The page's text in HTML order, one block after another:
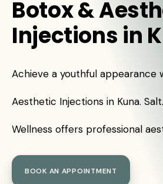
Botox &
Injections in
Achieve a youthful appearance
Aesthetic Injections in Kuna.
Wellness offers professional
BOOK AN APPOINTMENT